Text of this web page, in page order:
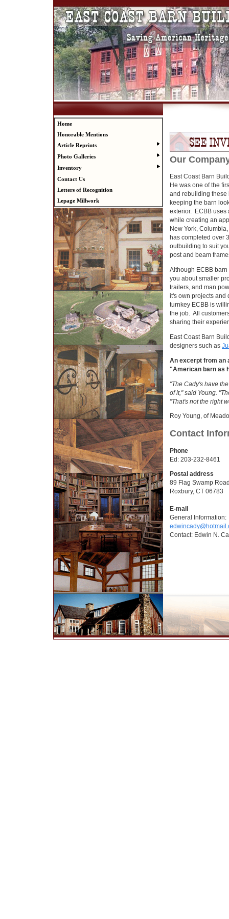
Home
Honorable Mentions
Article Reprints
Photo Galleries
Inventory
Contact Us
Letters of Recognition
Lepage Millwork
Our
East Coast Barn
He was one of the
and rebuilding
keeping the barn
exterior. ECBB
while creating an
New York,
has completed over
outbuilding to suit
post and beam
Although ECBB
you about smaller
trailers, and man
it's own projects and
turnkey ECBB is
the job. All
sharing their
East Coast Barn
designers such as
An excerpt from an
"American barn as
"The Cady's have
of it," said Young.
"That's not the right
Roy Young, of
Contact
Phone
Ed: 203-232-8461
Postal address
89 Flag Swamp
Roxbury, CT 06783
E-mail
General Information:
Contact: Edwin N.